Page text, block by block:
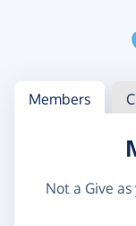
Log in
Access your
Members
Not a Give